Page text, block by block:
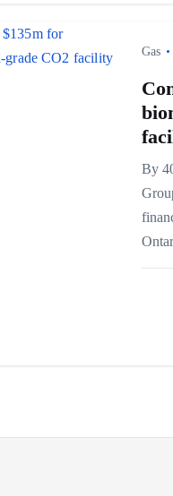
Gas
By